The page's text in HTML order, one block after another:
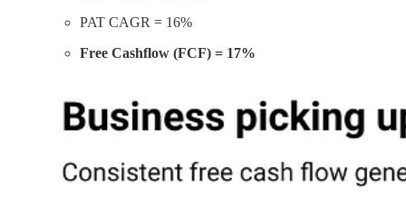
PAT CAGR = 16%
Free Cashflow (FCF) = 17%